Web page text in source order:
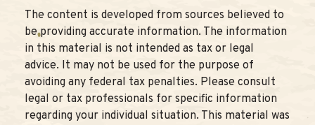
The content is developed from sources believed to
be providing accurate information. The information
in this material is not intended as tax or legal
advice. It may not be used for the purpose of
avoiding any federal tax penalties. Please consult
legal or tax professionals for specific information
regarding your individual situation. This material was